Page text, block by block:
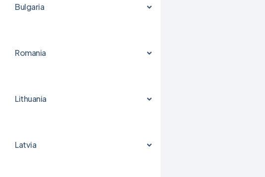
Bulgaria
Romania
Lithuania
Latvia